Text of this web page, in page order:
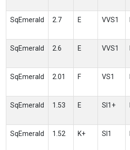
SqEmerald 2.7 E VVS1
SqEmerald 2.6 E VVS1
SqEmerald 2.01 F VS1
SqEmerald 1.53 E SI1+
SqEmerald 1.52 K+ SI1